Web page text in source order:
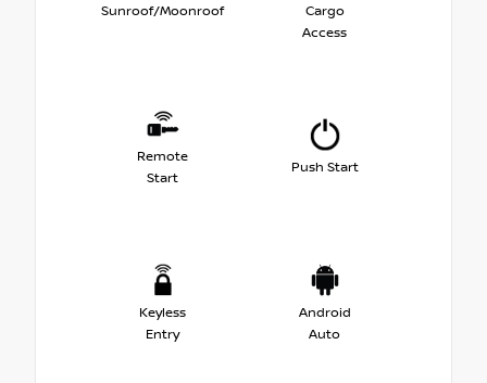
Sunroof/Moonroof
Cargo
Access
Remote
Start
Push Start
Keyless
Entry
Android
Auto